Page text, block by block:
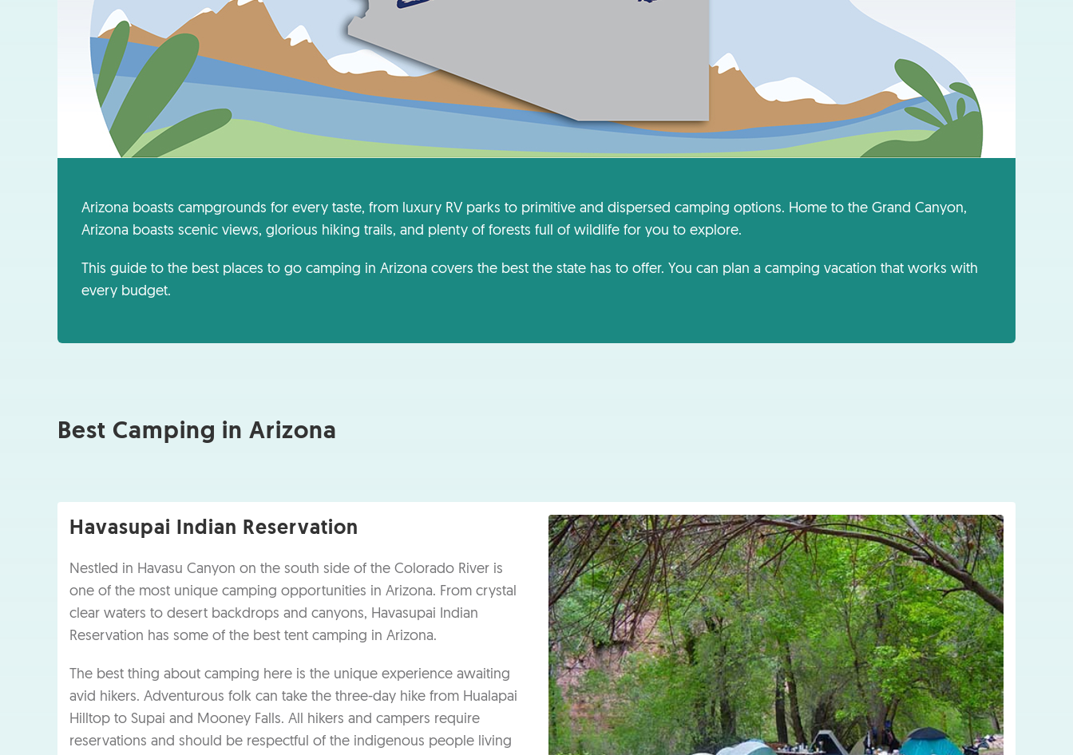
Arizona boasts campgrounds for every taste, from luxury RV parks to primitive and dispersed camping options. Home to the Grand Canyon,
Arizona boasts scenic views, glorious hiking trails, and plenty of forests full of wildlife for you to explore.
This guide to the best places to go camping in Arizona covers the best the state has to offer. You can plan a camping vacation that works with
every budget.
Best Camping in Arizona
Havasupai Indian Reservation
Nestled in Havasu Canyon on the south side of the Colorado River is
one of the most unique camping opportunities in Arizona. From crystal
clear waters to desert backdrops and canyons, Havasupai Indian
Reservation has some of the best tent camping in Arizona.
The best thing about camping here is the unique experience awaiting
avid hikers. Adventurous folk can take the three-day hike from Hualapai
Hilltop to Supai and Mooney Falls. All hikers and campers require
reservations and should be respectful of the indigenous people living